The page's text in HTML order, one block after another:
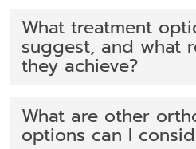
What treatment
suggest, and what
they achieve?
What are other
options can I